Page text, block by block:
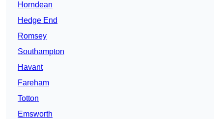
Horndean
Hedge End
Romsey
Southampton
Havant
Fareham
Totton
Emsworth